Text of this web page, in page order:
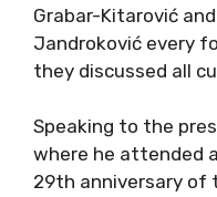
Grabar-Kitarović
Jandroković every
they discussed all
Speaking to the
where he attended
29th anniversary of